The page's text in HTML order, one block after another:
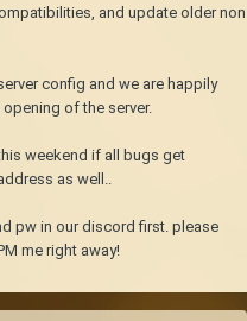
and update older non
config and we are happily
of the server.
weekend if all bugs get
as well..
pw in our discord first. please
me right away!